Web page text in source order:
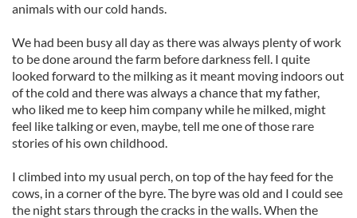
animals with our cold hands.
We had been busy all day as there was always plenty of work
to be done around the farm before darkness fell. I quite
looked forward to the milking as it meant moving indoors out
of the cold and there was always a chance that my father,
who liked me to keep him company while he milked, might
feel like talking or even, maybe, tell me one of those rare
stories of his own childhood.
I climbed into my usual perch, on top of the hay feed for the
cows, in a corner of the byre. The byre was old and I could see
the night stars through the cracks in the walls. When the